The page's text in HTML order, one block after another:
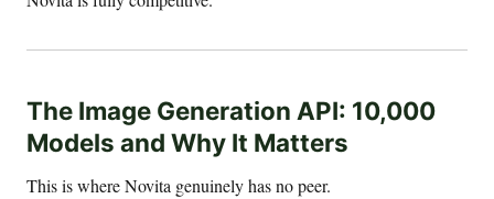
The Image Generation API: 10,000
Models and Why It Matters
This is where Novita genuinely has no peer.